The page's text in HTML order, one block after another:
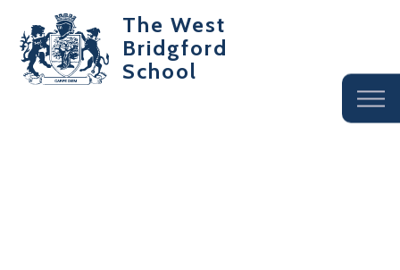
The West
Bridgford
School